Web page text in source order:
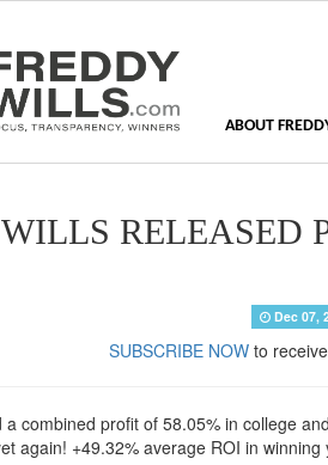
ABOUT
RELEASED
Dec 07,
SUBSCRIBE NOWto
a combined profit of 58.05% in college
again! +49.32% average ROI in